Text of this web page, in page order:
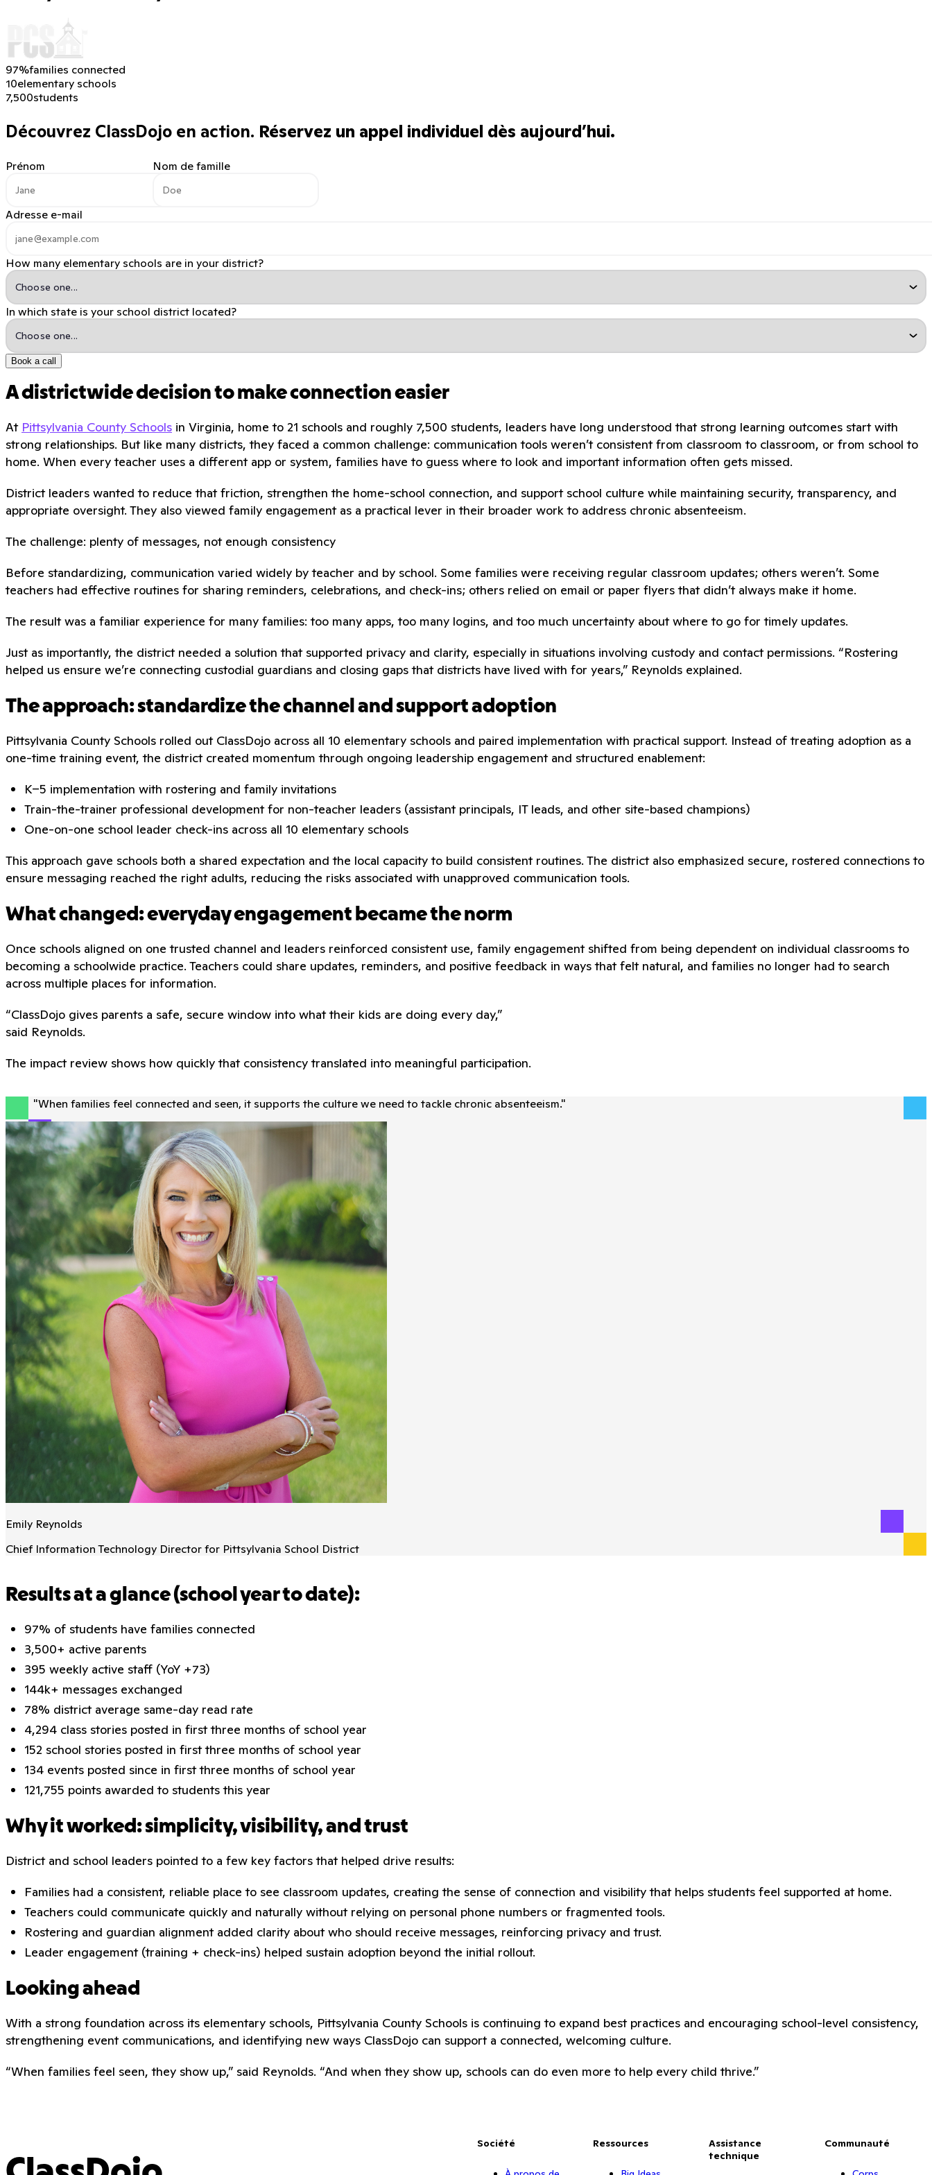
97%families connected
10elementary schools
7,500students
Découvrez ClassDojo en action. Réservez un appel individuel dès aujourd’hui.
Prénom Nom de famille
Adresse e-mail
How many elementary schools are in your district?
In which state is your school district located?
Book a call
A districtwide decision to make connection easier
At Pittsylvania County Schools in Virginia, home to 21 schools and roughly 7,500 students, leaders have long understood that strong learning outcomes start with
strong relationships. But like many districts, they faced a common challenge: communication tools weren’t consistent from classroom to classroom, or from school to
home. When every teacher uses a different app or system, families have to guess where to look and important information often gets missed.
District leaders wanted to reduce that friction, strengthen the home-school connection, and support school culture while maintaining security, transparency, and
appropriate oversight. They also viewed family engagement as a practical lever in their broader work to address chronic absenteeism.
The challenge: plenty of messages, not enough consistency
Before standardizing, communication varied widely by teacher and by school. Some families were receiving regular classroom updates; others weren’t. Some
teachers had effective routines for sharing reminders, celebrations, and check-ins; others relied on email or paper flyers that didn’t always make it home.
The result was a familiar experience for many families: too many apps, too many logins, and too much uncertainty about where to go for timely updates.
Just as importantly, the district needed a solution that supported privacy and clarity, especially in situations involving custody and contact permissions. “Rostering
helped us ensure we’re connecting custodial guardians and closing gaps that districts have lived with for years,” Reynolds explained.
The approach: standardize the channel and support adoption
Pittsylvania County Schools rolled out ClassDojo across all 10 elementary schools and paired implementation with practical support. Instead of treating adoption as a
one-time training event, the district created momentum through ongoing leadership engagement and structured enablement:
K–5 implementation with rostering and family invitations
Train-the-trainer professional development for non-teacher leaders (assistant principals, IT leads, and other site-based champions)
One-on-one school leader check-ins across all 10 elementary schools
This approach gave schools both a shared expectation and the local capacity to build consistent routines. The district also emphasized secure, rostered connections to
ensure messaging reached the right adults, reducing the risks associated with unapproved communication tools.
What changed: everyday engagement became the norm
Once schools aligned on one trusted channel and leaders reinforced consistent use, family engagement shifted from being dependent on individual classrooms to
becoming a schoolwide practice. Teachers could share updates, reminders, and positive feedback in ways that felt natural, and families no longer had to search
across multiple places for information.
“ClassDojo gives parents a safe, secure window into what their kids are doing every day,”
said Reynolds.
The impact review shows how quickly that consistency translated into meaningful participation.
"When families feel connected and seen, it supports the culture we need to tackle chronic absenteeism."
Emily Reynolds
Chief Information Technology Director for Pittsylvania School District
Results at a glance (school year to date):
97% of students have families connected
3,500+ active parents
395 weekly active staff (YoY +73)
144k+ messages exchanged
78% district average same-day read rate
4,294 class stories posted in first three months of school year
152 school stories posted in first three months of school year
134 events posted since in first three months of school year
121,755 points awarded to students this year
Why it worked: simplicity, visibility, and trust
District and school leaders pointed to a few key factors that helped drive results:
Families had a consistent, reliable place to see classroom updates, creating the sense of connection and visibility that helps students feel supported at home.
Teachers could communicate quickly and naturally without relying on personal phone numbers or fragmented tools.
Rostering and guardian alignment added clarity about who should receive messages, reinforcing privacy and trust.
Leader engagement (training + check-ins) helped sustain adoption beyond the initial rollout.
Looking ahead
With a strong foundation across its elementary schools, Pittsylvania County Schools is continuing to expand best practices and encouraging school-level consistency,
strengthening event communications, and identifying new ways ClassDojo can support a connected, welcoming culture.
“When families feel seen, they show up,” said Reynolds. “And when they show up, schools can do even more to help every child thrive.”
Société Ressources
Assistance
technique
Communauté